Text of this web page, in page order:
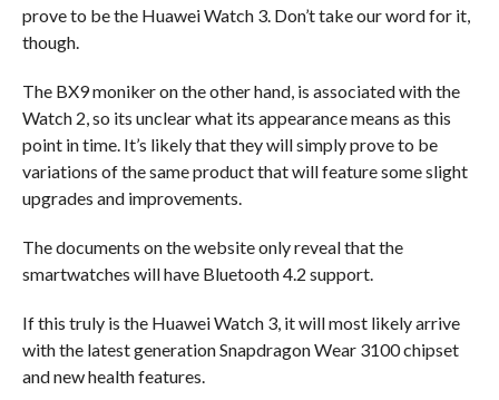
prove to be the Huawei Watch 3. Don’t take our word for it,
though.
The BX9 moniker on the other hand, is associated with the
Watch 2, so its unclear what its appearance means as this
point in time. It’s likely that they will simply prove to be
variations of the same product that will feature some slight
upgrades and improvements.
The documents on the website only reveal that the
smartwatches will have Bluetooth 4.2 support.
If this truly is the Huawei Watch 3, it will most likely arrive
with the latest generation Snapdragon Wear 3100 chipset
and new health features.